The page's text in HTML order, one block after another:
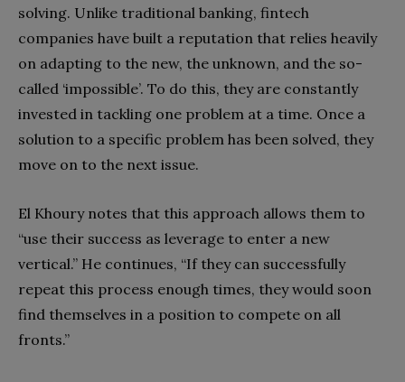
solving. Unlike traditional banking, fintech
companies have built a reputation that relies heavily
on adapting to the new, the unknown, and the so-
called ‘impossible’. To do this, they are constantly
invested in tackling one problem at a time. Once a
solution to a specific problem has been solved, they
move on to the next issue.
El Khoury notes that this approach allows them to
“use their success as leverage to enter a new
vertical.” He continues, “If they can successfully
repeat this process enough times, they would soon
find themselves in a position to compete on all
fronts.”